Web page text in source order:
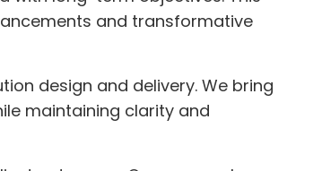
and transformative
design and delivery. We bring
maintaining clarity and